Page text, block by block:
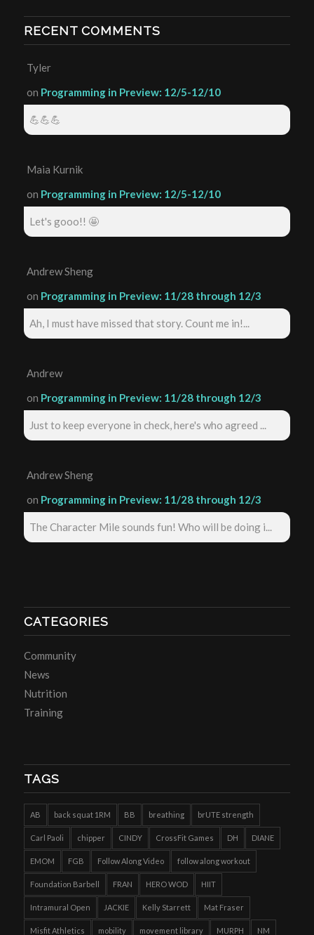
RECENT COMMENTS
Tyler
on Programming in Preview: 12/5-12/10
💪💪💪
Maia Kurnik
on Programming in Preview: 12/5-12/10
Let's gooo!! 🤩
Andrew Sheng
on Programming in Preview: 11/28 through 12/3
Ah, I must have missed that story. Count me in!...
Andrew
on Programming in Preview: 11/28 through 12/3
Just to keep everyone in check, here's who agreed ...
Andrew Sheng
on Programming in Preview: 11/28 through 12/3
The Character Mile sounds fun! Who will be doing i...
CATEGORIES
Community
News
Nutrition
Training
TAGS
AB back squat 1RM BB breathing brUTE strength
Carl Paoli chipper CINDY CrossFit Games DH DIANE
EMOM FGB Follow Along Video follow along workout
Foundation Barbell FRAN HERO WOD HIIT
Intramural Open JACKIE Kelly Starrett Mat Fraser
Misfit Athletics mobility movement library MURPH NM